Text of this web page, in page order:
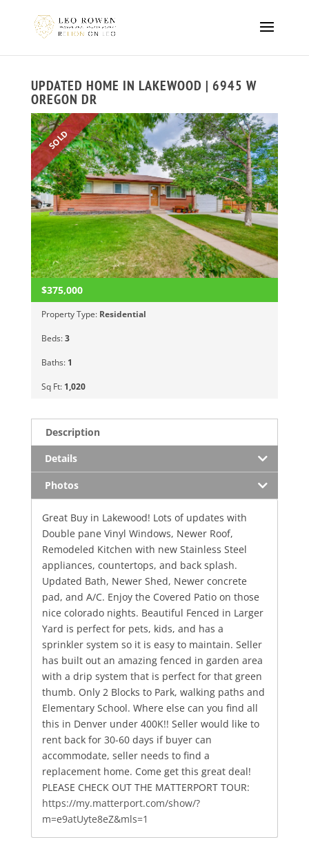
UPDATED HOME IN LAKEWOOD | 6945 W
OREGON DR
SOLD
$375,000
Property Type: Residential
Beds:3
Baths: 1
Sq Ft: 1,020
Description
Details
Photos
Great Buy in Lakewood! Lots of updates with
Double pane Vinyl Windows, Newer Roof,
Remodeled Kitchen with new Stainless Steel
appliances, countertops, and back splash.
Updated Bath, Newer Shed, Newer concrete
pad, and A/C. Enjoy the Covered Patio on those
nice colorado nights. Beautiful Fenced in Larger
Yard is perfect for pets, kids, and has a
sprinkler system so it is easy to maintain. Seller
has built out an amazing fenced in garden area
with a drip system that is perfect for that green
thumb. Only 2 Blocks to Park, walking paths and
Elementary School. Where else can you find all
this in Denver under 400K!! Seller would like to
rent back for 30-60 days if buyer can
accommodate, seller needs to find a
replacement home. Come get this great deal!
PLEASE CHECK OUT THE MATTERPORT TOUR:
https://my.matterport.com/show/?
m=e9atUyte8eZ&mls=1